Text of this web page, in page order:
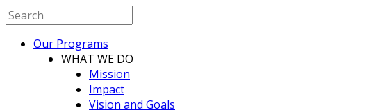
Our Programs
WHAT WE DO
Mission
Impact
Vision and Goals